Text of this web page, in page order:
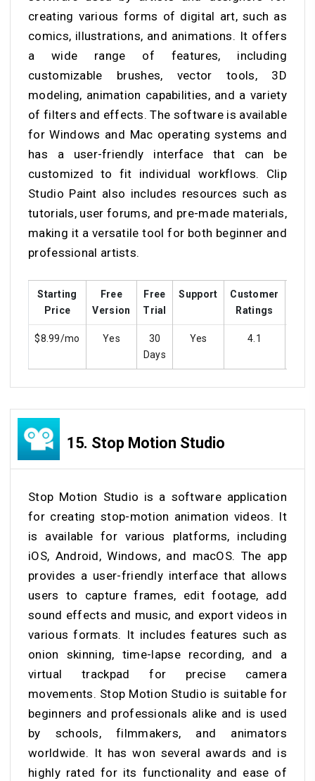
creating various forms of digital art, such as
comics, illustrations, and animations. It offers
a wide range of features, including
customizable brushes, vector tools, 3D
modeling, animation capabilities, and a variety
of filters and effects. The software is available
for Windows and Mac operating systems and
has a user-friendly interface that can be
customized to fit individual workflows. Clip
Studio Paint also includes resources such as
tutorials, user forums, and pre-made materials,
making it a versatile tool for both beginner and
professional artists.
Starting
Price
Free
Version
Free
Trial
Support
Customer
Ratings
$8.99/mo Yes
30
Days
Yes 4.1
15. Stop Motion Studio
Stop Motion Studio is a software application
for creating stop-motion animation videos. It
is available for various platforms, including
iOS, Android, Windows, and macOS. The app
provides a user-friendly interface that allows
users to capture frames, edit footage, add
sound effects and music, and export videos in
various formats. It includes features such as
onion skinning, time-lapse recording, and a
virtual trackpad for precise camera
movements. Stop Motion Studio is suitable for
beginners and professionals alike and is used
by schools, filmmakers, and animators
worldwide. It has won several awards and is
highly rated for its functionality and ease of